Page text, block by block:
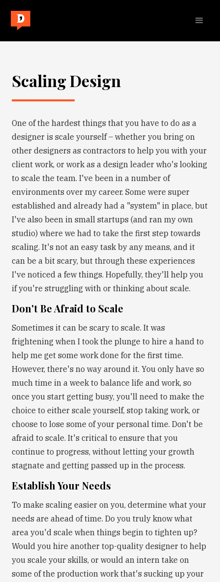
Scaling Design
One of the hardest things that you have to do as a
designer is scale yourself – whether you bring on
other designers as contractors to help you with your
client work, or work as a design leader who's looking
to scale the team. I've been in a number of
environments over my career. Some were super
established and already had a "system" in place, but
I've also been in small startups (and ran my own
studio) where we had to take the first step towards
scaling. It's not an easy task by any means, and it
can be a bit scary, but through these experiences
I've noticed a few things. Hopefully, they'll help you
if you're struggling with or thinking about scale.
Don't Be Afraid to Scale
Sometimes it can be scary to scale. It was
frightening when I took the plunge to hire a hand to
help me get some work done for the first time.
However, there's no way around it. You only have so
much time in a week to balance life and work, so
once you start getting busy, you'll need to make the
choice to either scale yourself, stop taking work, or
choose to lose some of your personal time. Don't be
afraid to scale. It's critical to ensure that you
continue to progress, without letting your growth
stagnate and getting passed up in the process.
Establish Your Needs
To make scaling easier on you, determine what your
needs are ahead of time. Do you truly know what
area you'd scale when things begin to tighten up?
Would you hire another top-quality designer to help
you scale your skills, or would an intern take on
some of the production work that's sucking up your